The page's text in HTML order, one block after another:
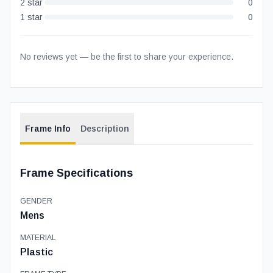
2 star
0
1 star 0
No reviews yet — be the first to share your experience.
Frame Info Description
Frame Specifications
GENDER
Mens
MATERIAL
Plastic